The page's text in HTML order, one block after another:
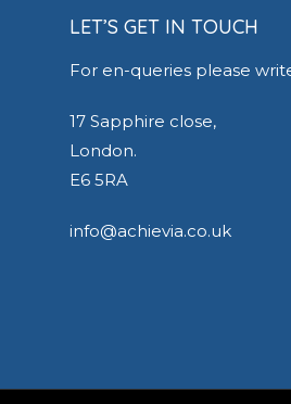
LET’S GET IN TOUCH
For en-queries please
17 Sapphire close,
London.
E6 5RA
info@achievia.co.uk